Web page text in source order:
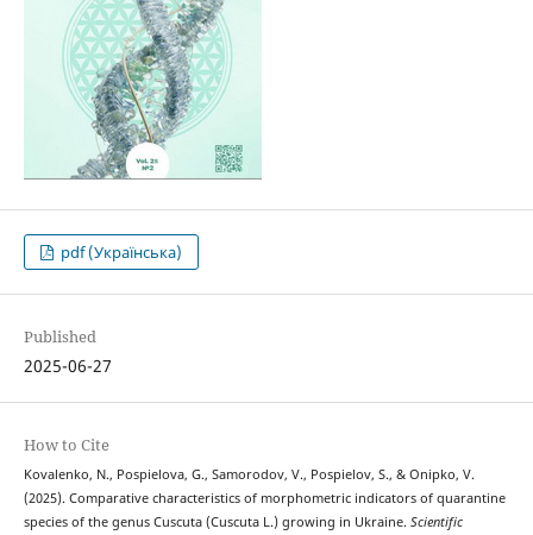
pdf (Українська)
Published
2025-06-27
How to Cite
Kovalenko, N., Pospielova, G., Samorodov, V., Pospielov, S., & Onipko, V.
(2025). Comparative characteristics of morphometric indicators of quarantine
species of the genus Cuscuta (Cuscuta L.) growing in Ukraine. Scientific